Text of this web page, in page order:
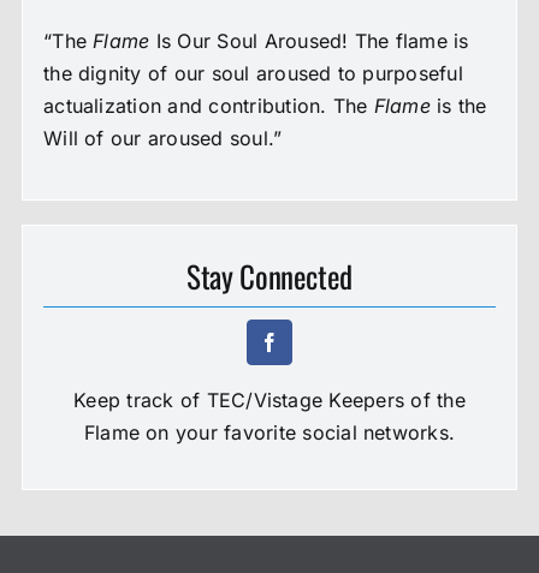
“The Flame Is Our Soul Aroused! The flame is
the dignity of our soul aroused to purposeful
actualization and contribution. The Flameis the
Will of our aroused soul.”
Stay Connected
Keep track of TEC/Vistage Keepers of the
Flame on your favorite social networks.